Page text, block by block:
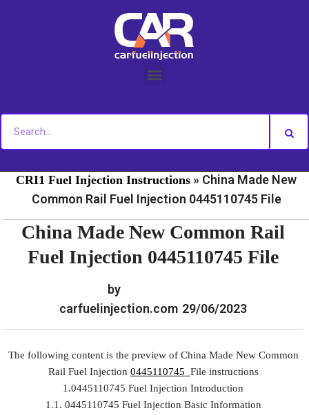
CRI1 Fuel Injection Instructions » China Made New
Common Rail Fuel Injection 0445110745 File
China Made New Common Rail
Fuel Injection 0445110745 File
by
carfuelinjection.com 29/06/2023
The following content is the preview of China Made New Common
Rail Fuel Injection 0445110745 File instructions
1.0445110745 Fuel Injection Introduction
1.1. 0445110745 Fuel Injection Basic Information